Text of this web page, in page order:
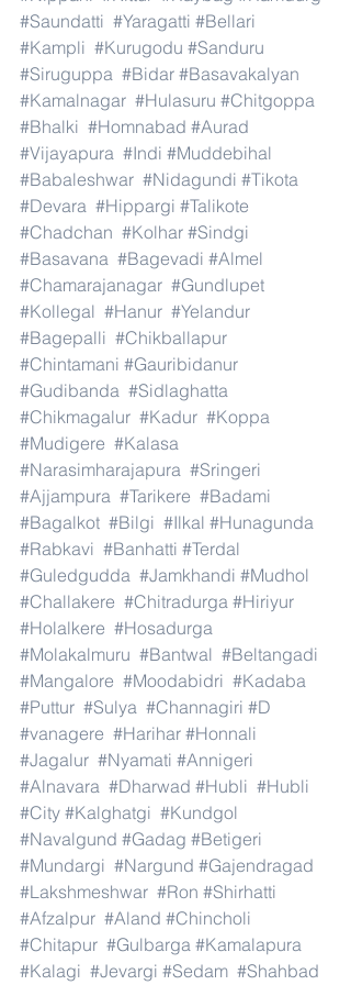
#Saundatti #Yaragatti #Bellari
#Kampli #Kurugodu #Sanduru
#Siruguppa #Bidar #Basavakalyan
#Kamalnagar #Hulasuru #Chitgoppa
#Bhalki #Homnabad #Aurad
#Vijayapura #Indi #Muddebihal
#Babaleshwar #Nidagundi #Tikota
#Devara #Hippargi #Talikote
#Chadchan #Kolhar #Sindgi
#Basavana #Bagevadi #Almel
#Chamarajanagar #Gundlupet
#Kollegal #Hanur #Yelandur
#Bagepalli #Chikballapur
#Chintamani #Gauribidanur
#Gudibanda #Sidlaghatta
#Chikmagalur #Kadur #Koppa
#Mudigere #Kalasa
#Narasimharajapura #Sringeri
#Ajjampura #Tarikere #Badami
#Bagalkot #Bilgi #Ilkal #Hunagunda
#Rabkavi #Banhatti #Terdal
#Guledgudda #Jamkhandi #Mudhol
#Challakere #Chitradurga #Hiriyur
#Holalkere #Hosadurga
#Molakalmuru #Bantwal #Beltangadi
#Mangalore #Moodabidri #Kadaba
#Puttur #Sulya #Channagiri #D
#vanagere #Harihar #Honnali
#Jagalur #Nyamati #Annigeri
#Alnavara #Dharwad #Hubli #Hubli
#City #Kalghatgi #Kundgol
#Navalgund #Gadag #Betigeri
#Mundargi #Nargund #Gajendragad
#Lakshmeshwar #Ron #Shirhatti
#Afzalpur #Aland #Chincholi
#Chitapur #Gulbarga #Kamalapura
#Kalagi #Jevargi #Sedam #Shahbad